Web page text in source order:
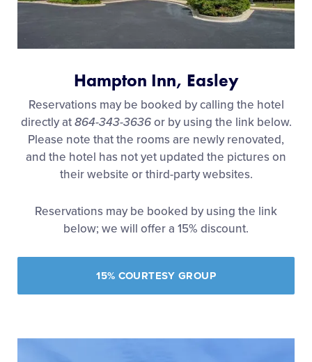
Hampton Inn, Easley
Reservations may be booked by calling the hotel
directly at864-343-3636or by using the link below.
Please note that the rooms are newly renovated,
and the hotel has not yet updated the pictures on
their website or third-party websites.
Reservations may be booked by using the link
below; we will offer a 15% discount.
15% COURTESY GROUP